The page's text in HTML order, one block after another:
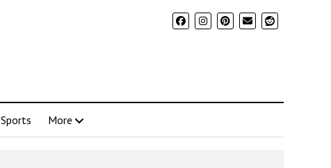
Sports More